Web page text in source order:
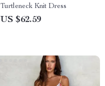
Turtleneck Knit Dress
US $62.59